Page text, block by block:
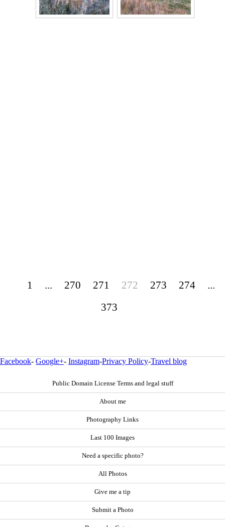
1 ... 270 271 272 273 274
...
373
Facebook- Google+- Instagram-Privacy Policy-Travel blog
Public Domain License Terms and legal stuff
About me
Photography Links
Last 100 Images
Need a specific photo?
All Photos
Give me a tip
Submit a Photo